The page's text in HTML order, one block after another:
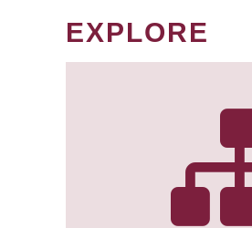
EXPLORE